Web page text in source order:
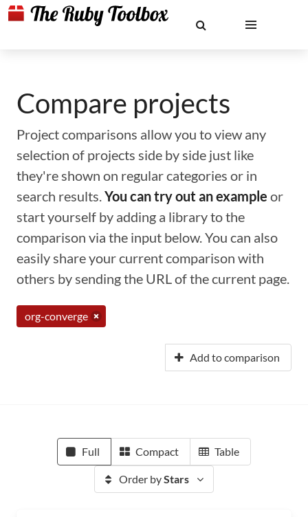
Compare projects
Project comparisons allow you to view any
selection of projects side by side just like
they're shown on regular categories or in
search results.You can try out an example or
start yourself by adding a library to the
comparison via the input below. You can also
easily share your current comparison with
others by sending the URL of the current page.
org-converge
Add to comparison
Full Compact Table
Order byStars